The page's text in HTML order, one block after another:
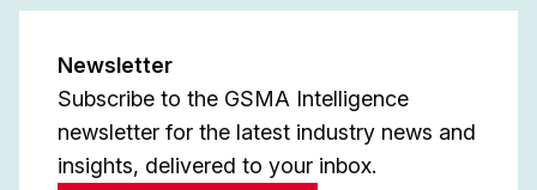
Newsletter
Subscribe to the GSMA Intelligence
newsletter for the latest industry news and
insights, delivered to your inbox.